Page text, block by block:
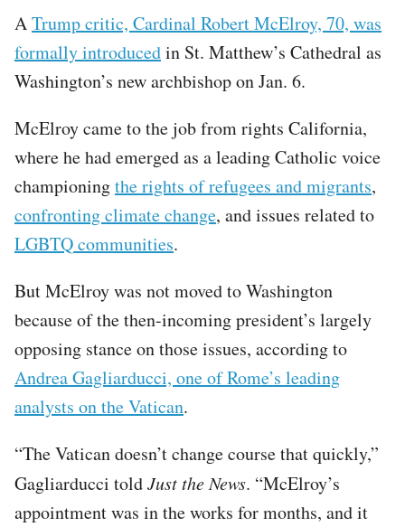
ATrump critic, Cardinal Robert McElroy, 70, was
formally introducedin St. Matthew’s Cathedral as
Washington’s new archbishop on Jan. 6.
McElroy came to the job from rights California,
where he had emerged as a leading Catholic voice
championingthe rights of refugees and migrants,
confronting climate change, and issues related to
LGBTQ communities.
But McElroy was not moved to Washington
because of the then-incoming president’s largely
opposing stance on those issues, according to
Andrea Gagliarducci, one of Rome’s leading
analysts on the Vatican.
“The Vatican doesn’t change course that quickly,”
Gagliarducci toldJust the News. “McElroy’s
appointment was in the works for months, and it